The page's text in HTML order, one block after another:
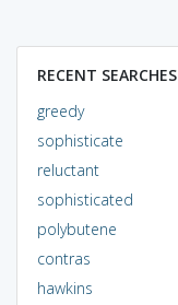
RECENT SEARCHES
greedy
sophisticate
reluctant
sophisticated
polybutene
contras
hawkins